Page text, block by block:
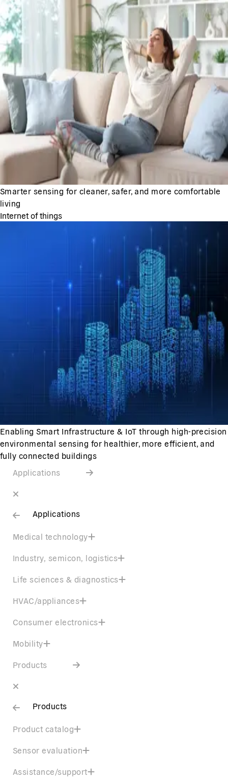
Smarter sensing for cleaner, safer, and more comfortable
living
Internet of things
Enabling Smart Infrastructure & IoT through high-precision
environmental sensing for healthier, more efficient, and
fully connected buildings
Applications
Applications
Medical technology
Industry, semicon, logistics
Life sciences & diagnostics
HVAC/appliances
Consumer electronics
Mobility
Products
Products
Product catalog
Sensor evaluation
Assistance/support